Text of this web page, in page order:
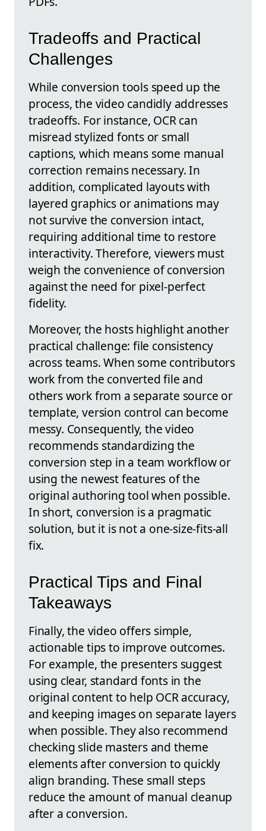
Tradeoffs and Practical
Challenges
While conversion tools speed up the
process, the video candidly addresses
tradeoffs. For instance, OCR can
misread stylized fonts or small
captions, which means some manual
correction remains necessary. In
addition, complicated layouts with
layered graphics or animations may
not survive the conversion intact,
requiring additional time to restore
interactivity. Therefore, viewers must
weigh the convenience of conversion
against the need for pixel-perfect
fidelity.
Moreover, the hosts highlight another
practical challenge: file consistency
across teams. When some contributors
work from the converted file and
others work from a separate source or
template, version control can become
messy. Consequently, the video
recommends standardizing the
conversion step in a team workflow or
using the newest features of the
original authoring tool when possible.
In short, conversion is a pragmatic
solution, but it is not a one-size-fits-all
fix.
Practical Tips and Final
Takeaways
Finally, the video offers simple,
actionable tips to improve outcomes.
For example, the presenters suggest
using clear, standard fonts in the
original content to help OCR accuracy,
and keeping images on separate layers
when possible. They also recommend
checking slide masters and theme
elements after conversion to quickly
align branding. These small steps
reduce the amount of manual cleanup
after a conversion.